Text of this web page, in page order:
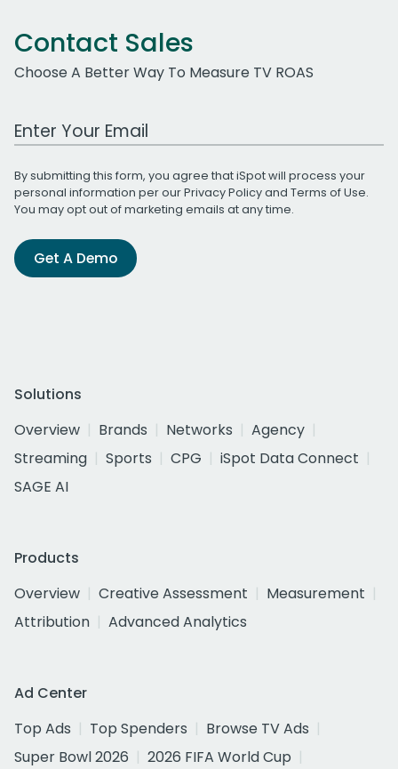
Contact Sales
Choose A Better Way To Measure TV ROAS
Work Email Address
By submitting this form, you agree that iSpot will process your
personal information per ourPrivacy Policyand Terms of Use.
You may opt out of marketing emails at any time.
Get A Demo
Solutions
Overview
Brands Networks
Agency
Streaming
Sports CPG
iSpot Data Connect
SAGE AI
Products
Overview
Creative Assessment
Measurement
Attribution
Advanced Analytics
Ad Center
Top Ads
Top Spenders
Browse TV Ads
Super Bowl 2026
2026 FIFA World Cup